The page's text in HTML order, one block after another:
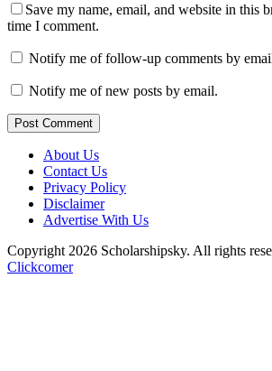
Save my name, email, and website in this
time I comment.
Notify me of follow-up comments by
Notify me of new posts by email.
Post Comment
About Us
Contact Us
Privacy Policy
Disclaimer
Advertise With Us
Copyright 2026 Scholarshipsky. All rights
Clickcomer